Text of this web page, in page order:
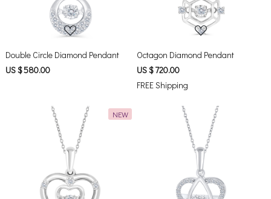
Double Circle Diamond Pendant
US $ 580.00
Octagon Diamond Pendant
US $ 720.00
FREE Shipping
NEW
Loading... Loading...